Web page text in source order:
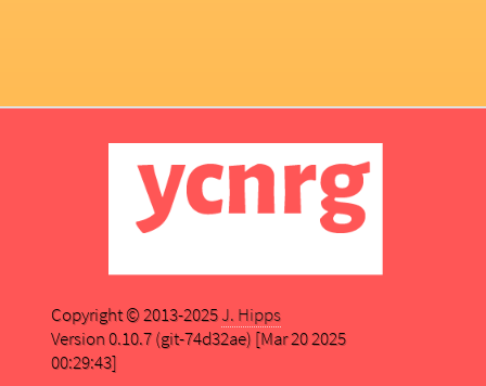
Copyright © 2013-2025J. Hipps
Version 0.10.7 (git-74d32ae) [Mar 20 2025
00:29:43]